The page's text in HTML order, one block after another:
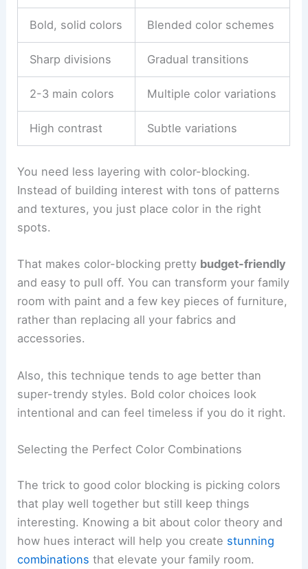
Bold, solid colors Blended color schemes
Sharp divisions Gradual transitions
2-3 main colors Multiple color variations
High contrast Subtle variations
You need less layering with color-blocking.
Instead of building interest with tons of patterns
and textures, you just place color in the right
spots.
That makes color-blocking pretty budget-friendly
and easy to pull off. You can transform your family
room with paint and a few key pieces of furniture,
rather than replacing all your fabrics and
accessories.
Also, this technique tends to age better than
super-trendy styles. Bold color choices look
intentional and can feel timeless if you do it right.
Selecting the Perfect Color Combinations
The trick to good color blocking is picking colors
that play well together but still keep things
interesting. Knowing a bit about color theory and
how hues interact will help you create stunning
combinations that elevate your family room.